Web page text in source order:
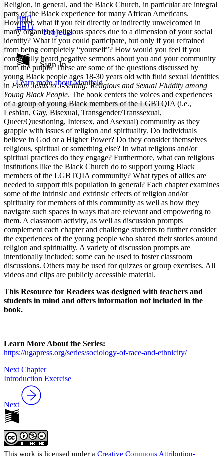
Resources
Show all
Show all Hide all
Color Scheme
Light
Dark
Annotation contrast
abc Low
abc High
Margins
Increase text margins Decrease text margins
Reset to Defaults
Projects
Sign In
Learn more aboutManifold
Religion, in general, and the Black Church, in particular are integral
parts of the Black experience for many African Americans.
However, what if you felt directly or indirectly unwelcomed in
many organized religious spaces due to a dimension of your social
identity? What if you could participate, but only if you refrained
from being completely “yourself”? How would you feel if you
continually heard negative sermons about you and your community
from the pulpit? These are some of the questions discussed by
young Black people ages 18-30 years old with fluid sexual identities
in From Jesus to J-Setting: Religious and Sexual Fluidity among
Young Black People. The book centers the voices and experiences
of a group of young Black members of the LGBTQIA (i.e.,
Lesbian, Gay, Bisexual, Transgender/Transsexual,
Queer/Questioning, Intersex, and Asexual) community as they
grapple with issues of religion and spirituality. Do individuals
believe in God or a Higher Power? Do they consider themselves
religious, spiritual or something else? In what religious and/or
spiritual practices do they engage? Furthermore, what can religious
institutions like the Black Church do to support young Black
members of the LGBTQIA community? What types of allies are
needed to support this population in general? Each chapter examines
some of the intrinsic and extrinsic effects of religion and/or
spiritualty for members of this community as well as how they
navigate such spaces in ways that are relevant and empowering to
them. A classroom activity, as well as discussion prompts
complement each chapter and challenge students to further consider
the experiences of the young people who shared their stories around
religion and spirituality. A variety of discussion prompts are
intentionally included; some can be used to foster classroom
discussions. Others may be used for quizzes or group exercises. All
videos and clips are publicly accessible material.
This Resource for Readers was designed with teachers and
students in mind and offers information not included in the
book.
Learn More About the Series:
https://ugapress.org/series/sociology-of-race-and-ethnicity/
Next Chapter
Introduction Exercise
Next
This work is licensed under a Creative Commons Attribution-